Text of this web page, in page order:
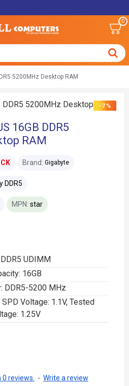
0
5200MHz Desktop RAM
-7 %
16GB DDR5
RAM
UDIMM
1‎6GB
DDR5-5200 MHz
Voltage: 1.1V, Tested
1.25V
Brand: Gigabyte
DDR5
MPN: star
0 reviews. - Write a review